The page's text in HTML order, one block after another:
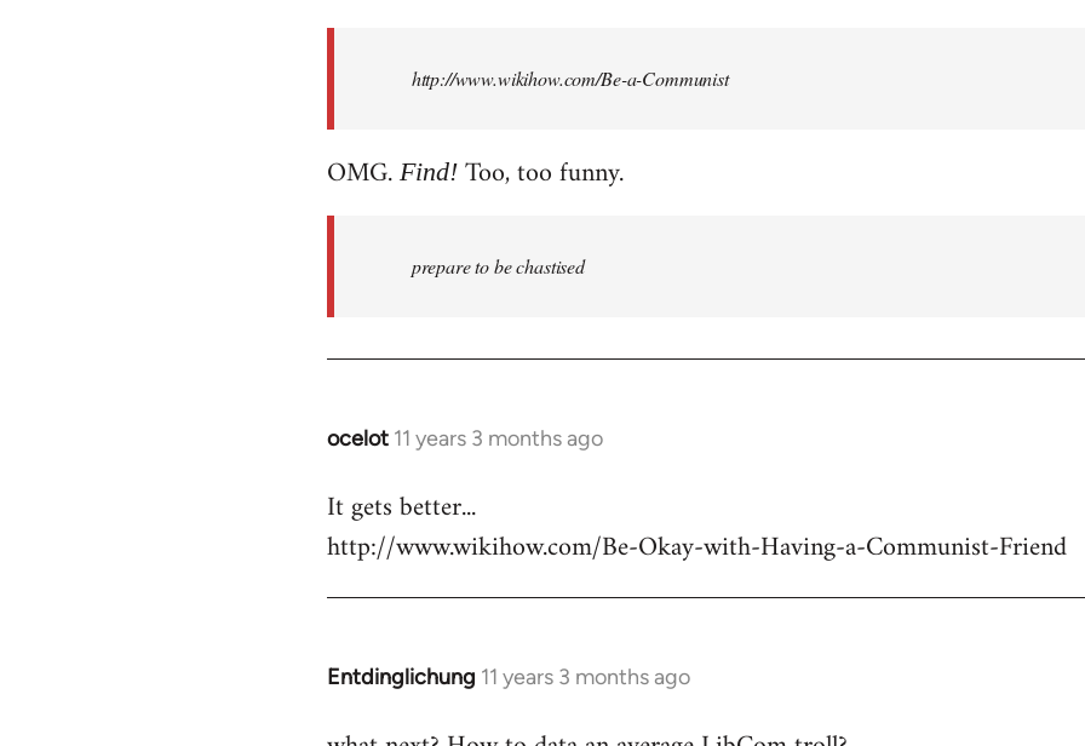
libcom.orghttp://www.wikihow.com/Be-a-Communist
OMG. Find!Too, too funny.
prepare to be chastised
ocelot 11 years 3 months ago
In
to
Welcome
libcom.org
It gets better...
http://www.wikihow.com/Be-Okay-with-Having-a-Communist-Friend
Entdinglichung 11 years 3 months ago
In